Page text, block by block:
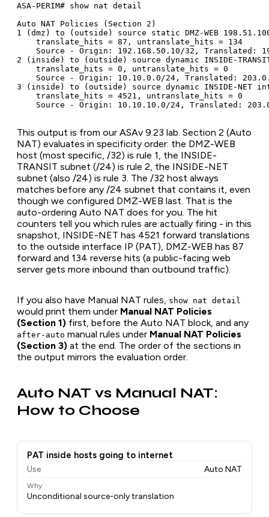
ASA-PERIM# show nat detail
Auto NAT Policies (Section 2)
1 (dmz) to (outside) source static DMZ-WEB
    translate_hits = 87, untranslate_hits = 134
Source - Origin: 192.168.50.10/32, Translated:
2 (inside) to (outside) source dynamic INSIDE-
    translate_hits = 0, untranslate_hits = 0
Source - Origin: 10.10.0.0/24, Translated:
3 (inside) to (outside) source dynamic INSIDE-NET
    translate_hits = 4521, untranslate_hits = 0
Source - Origin: 10.10.10.0/24, Translated:
This output is from our ASAv 9.23 lab. Section 2 (Auto
NAT) evaluates in specificity order: the DMZ-WEB
host (most specific, /32) is rule 1, the INSIDE-
TRANSIT subnet (/24) is rule 2, the INSIDE-NET
subnet (also /24) is rule 3. The /32 host always
matches before any /24 subnet that contains it, even
though we configured DMZ-WEB last. That is the
auto-ordering Auto NAT does for you. The hit
counters tell you which rules are actually firing - in this
snapshot, INSIDE-NET has 4521 forward translations
to the outside interface IP (PAT), DMZ-WEB has 87
forward and 134 reverse hits (a public-facing web
server gets more inbound than outbound traffic).
If you also have Manual NAT rules, show nat detail
would print them under Manual NAT Policies
(Section 1) first, before the Auto NAT block, and any
after-auto manual rules under Manual NAT Policies
(Section 3) at the end. The order of the sections in
the output mirrors the evaluation order.
Auto NAT vs Manual NAT:
How to Choose
PAT inside hosts going to internet
Use Auto NAT
Why
Unconditional source-only translation